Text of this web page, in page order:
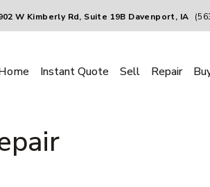
W Kimberly Rd, Suite 19B Davenport, IA
Instant Quote Sell Repair